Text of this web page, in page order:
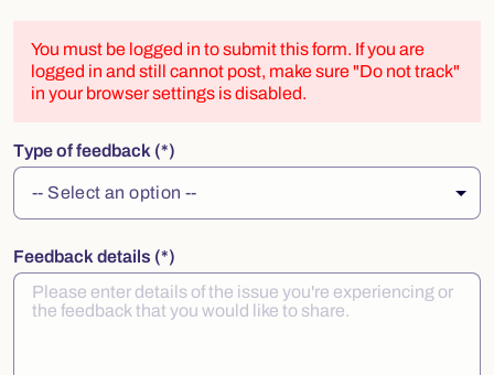
You must be logged in to submit this form. If you are
logged in and still cannot post, make sure "Do not track"
in your browser settings is disabled.
Type of feedback
Feedback details